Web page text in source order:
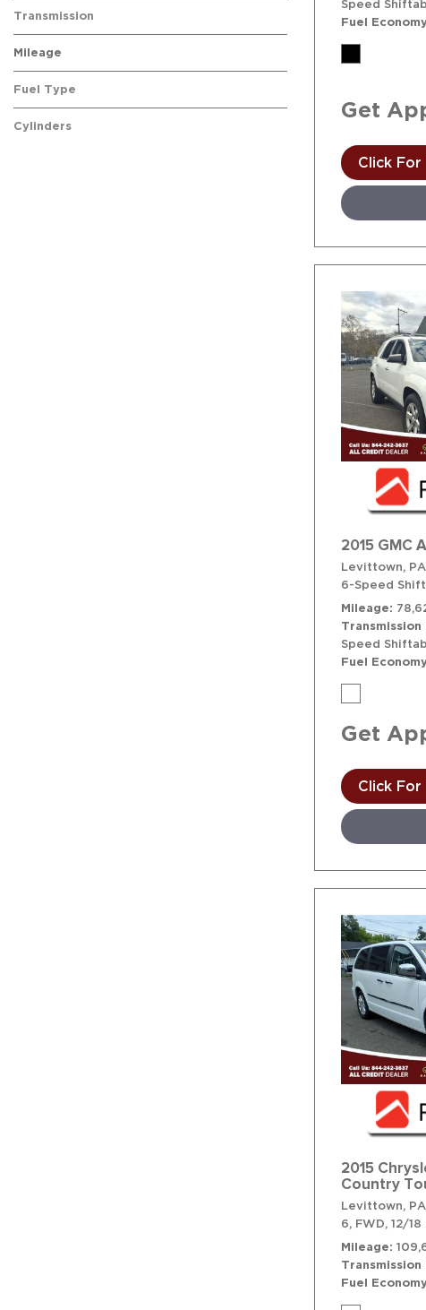
Transmission
Mileage
Fuel Type
Cylinders
Speed
Fuel
Get
Click
2015 GMC
Levittown,
6-Speed
Mileage
Speed
Fuel
Get
Click
2015
Country
Levittown,
6, FWD, 12/18
Mileage
Fuel